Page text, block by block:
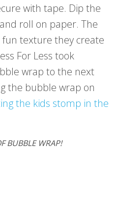
with tape. Dip the
roll on paper. The
fun texture they create
For Less took
wrap to the next
the bubble wrap on
the kids stomp in the
BUBBLE WRAP!